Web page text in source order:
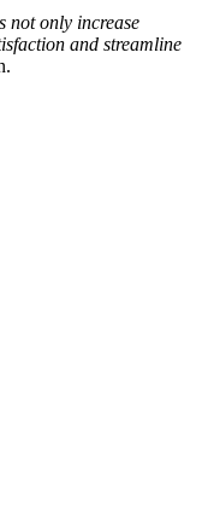
not only increase
and streamline